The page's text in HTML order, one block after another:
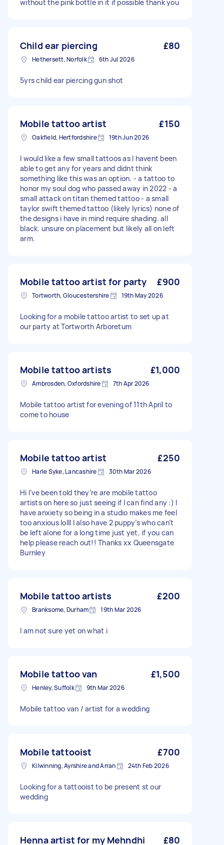
without the pink bottle in it if possible thank you
Child ear piercing £80
Hethersett, Norfolk 6th Jul 2026
5yrs child ear piercing gun shot
Mobile tattoo artist £150
Oakfield, Hertfordshire 19th Jun 2026
I would like a few small tattoos as I havent been
able to get any for years and didnt think
something like this was an option. - a tattoo to
honor my soul dog who passed away in 2022 - a
small attack on titan themed tattoo - a small
taylor swift themed tattoo (likely lyrics) none of
the designs i have in mind require shading. all
black. unsure on placement but likely all on left
arm.
Mobile tattoo artist for party £900
Tortworth, Gloucestershire 19th May 2026
Looking for a mobile tattoo artist to set up at
our party at Tortworth Arboretum
Mobile tattoo artists £1,000
Ambrosden, Oxfordshire 7th Apr 2026
Mobile tattoo artist for evening of 11th April to
come to house
Mobile tattoo artist £250
Harle Syke, Lancashire 30th Mar 2026
Hi I’ve been told they’re are mobile tattoo
artists on here so just seeing if I can find any :) I
have anxiety so being in a studio makes me feel
too anxious lolll I also have 2 puppy’s who can’t
be left alone for a long time just yet, if you can
help please reach out!! Thanks xx Queensgate
Burnley
Mobile tattoo artists £200
Branksome, Durham 19th Mar 2026
I am not sure yet on what i
Mobile tattoo van £1,500
Henley, Suffolk 9th Mar 2026
Mobile tattoo van / artist for a wedding
Mobile tattooist £700
Kilwinning, Ayrshire and Arran 24th Feb 2026
Looking for a tattooist to be present st our
wedding
Henna artist for my Mehndhi
£80